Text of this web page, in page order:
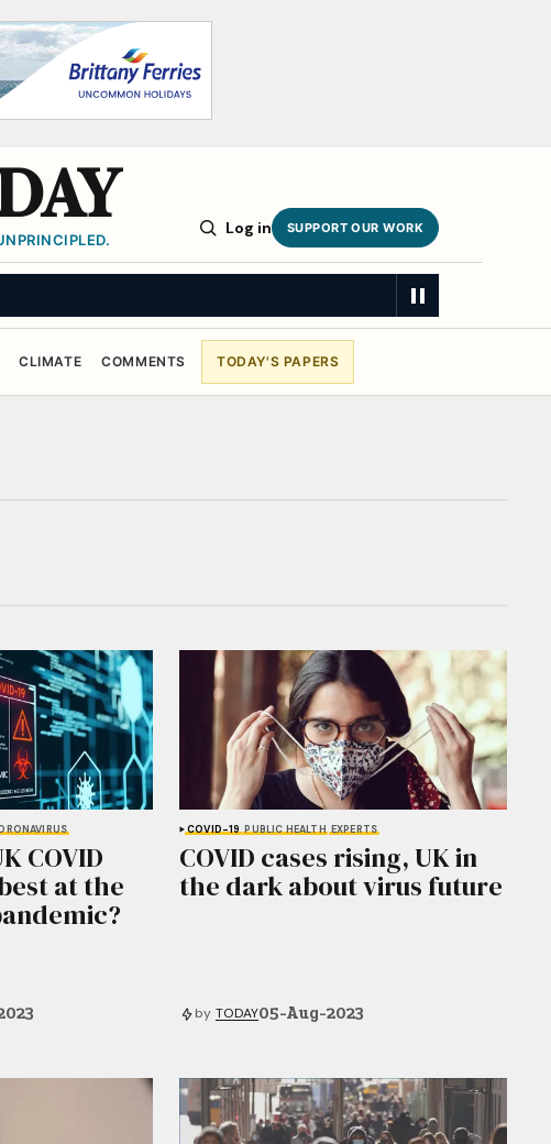
Log in SUPPORT OUR WORK
CLIMATE COMMENTS TODAY'S PAPERS
COVID
at the
COVID-19 PUBLIC HEALTH EXPERTS
COVID cases rising, UK in
the dark about virus future
by TODAY05-Aug-2023